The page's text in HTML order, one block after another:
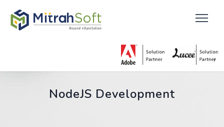
NodeJS Development